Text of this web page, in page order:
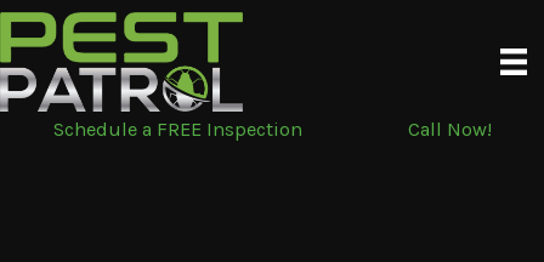
Skip
to
content
Schedule a FREE Inspection
Call Now!